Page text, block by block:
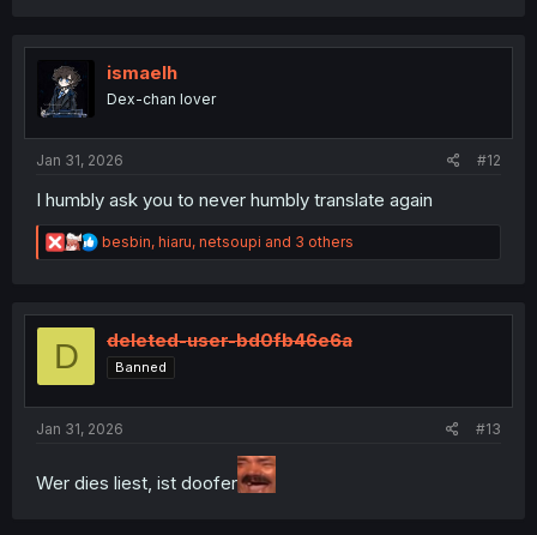
t
ismaelh
Dex-chan lover
Jan 31, 2026 #12
I humbly ask you to never humbly translate again
R
e
t
o
n
besbin, hiaru, netsoupi and 3 others
D deleted-user-bd0fb46e6a
Banned
Jan 31, 2026 #13
Wer dies liest, ist doofer